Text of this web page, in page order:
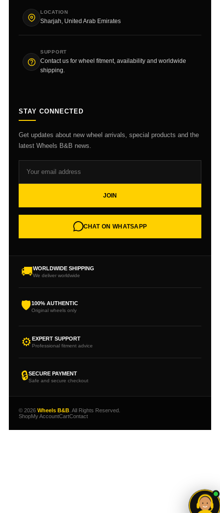
LOCATION
Sharjah, United Arab Emirates
SUPPORT
Contact us for wheel fitment, availability and worldwide
shipping.
STAY CONNECTED
Get updates about new wheel arrivals, special products and the
latest Wheels B&B news.
JOIN
CHAT ON WHATSAPP
🚚WORLDWIDE SHIPPING
We deliver worldwide
🛡100% AUTHENTIC
Original wheels only
⚙EXPERT SUPPORT
Professional fitment advice
🔒SECURE PAYMENT
Safe and secure checkout
© 2026 Wheels B&B . All Rights Reserved.
ShopMy AccountCartContact